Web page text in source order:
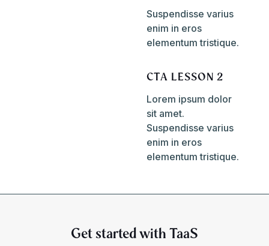
Suspendisse varius
enim in eros
elementum tristique.
CTA LESSON 2
Lorem ipsum dolor
sit amet.
Suspendisse varius
enim in eros
elementum tristique.
Get started with TaaS